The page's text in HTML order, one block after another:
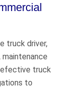
truck driver,
maintenance
truck
to